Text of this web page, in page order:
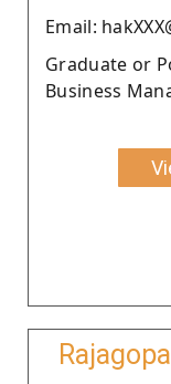
Email:
Graduate or
Business